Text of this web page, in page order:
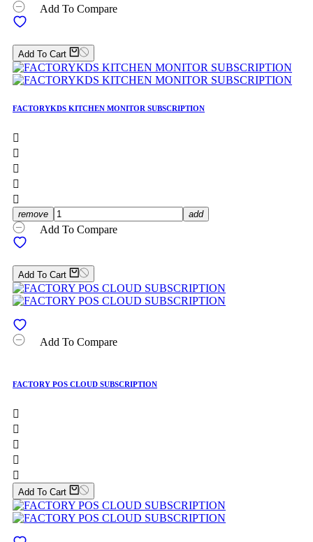
Add To Compare
Add To Cart
FACTORYKDS KITCHEN MONITOR SUBSCRIPTION





remove add
Add To Compare
Add To Cart
Add To Compare
FACTORY POS CLOUD SUBSCRIPTION





Add To Cart